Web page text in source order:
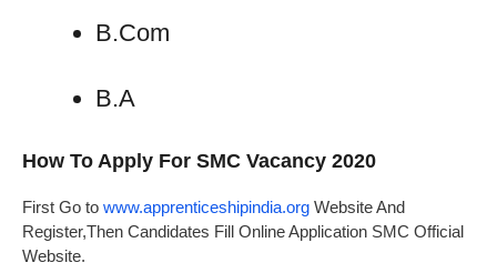
B.Com
B.A
How To Apply For SMC Vacancy 2020
First Go to www.apprenticeshipindia.org Website And
Register,Then Candidates Fill Online Application SMC Official
Website.